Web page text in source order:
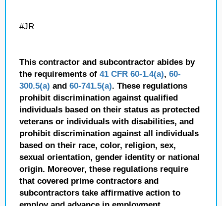
#JR
This contractor and subcontractor abides by
the requirements of 41 CFR 60-1.4(a), 60-
300.5(a) and 60-741.5(a). These regulations
prohibit discrimination against qualified
individuals based on their status as protected
veterans or individuals with disabilities, and
prohibit discrimination against all individuals
based on their race, color, religion, sex,
sexual orientation, gender identity or national
origin. Moreover, these regulations require
that covered prime contractors and
subcontractors take affirmative action to